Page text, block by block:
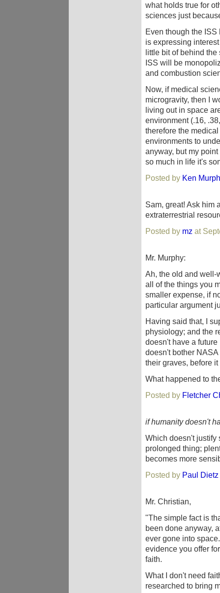
what holds true for
sciences just
Even though the
is expressing
little bit of behind
ISS will be
and combustion
Now, if medical
microgravity, then I
living out in space
environment (.16,
therefore the
environments to
anyway, but my
so much in life it's
Posted by Ken
Sam, great! Ask him
extraterrestrial
Posted by mz at
Mr. Murphy:
Ah, the old and well-
all of the things you
smaller expense, if
particular argument
Having said that, I
physiology; and the
doesn't have a
doesn't bother
their graves, before
What happened to
Posted by Fletcher
if humanity doesn't
Which doesn't justify
prolonged thing;
becomes more
Posted by Paul Dietz
Mr. Christian,
"The simple fact is
been done anyway,
ever gone into
evidence you offer
faith.
What I don't need
researched to bring